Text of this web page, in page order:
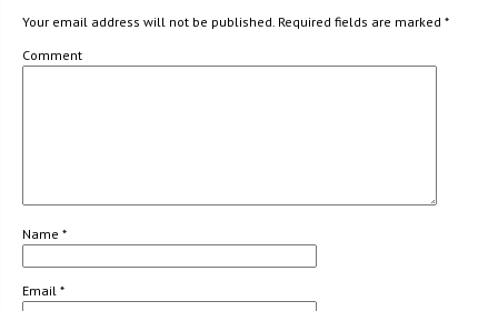
Your email address will not be published. Required fields are marked *
Comment
Name *
Email *